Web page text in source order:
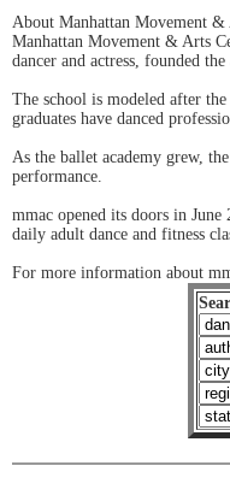
About Manhattan Movement &
Manhattan Movement & Arts
dancer and actress, founded
The school is modeled after
graduates have danced
As the ballet academy grew,
performance.
mmac opened its doors in
daily adult dance and fitness
For more information about